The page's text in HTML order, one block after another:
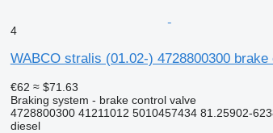
4
WABCO stralis (01.02-) 4728800300
€62 ≈ $71.63
Braking system - brake control valve
4728800300 41211012 5010457434 81.25902-
diesel